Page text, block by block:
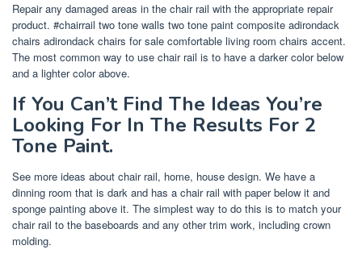
Repair any damaged areas in the chair rail with the appropriate repair
product. #chairrail two tone walls two tone paint composite adirondack
chairs adirondack chairs for sale comfortable living room chairs accent.
The most common way to use chair rail is to have a darker color below
and a lighter color above.
If You Can’t Find The Ideas You’re
Looking For In The Results For 2
Tone Paint.
See more ideas about chair rail, home, house design. We have a
dinning room that is dark and has a chair rail with paper below it and
sponge painting above it. The simplest way to do this is to match your
chair rail to the baseboards and any other trim work, including crown
molding.